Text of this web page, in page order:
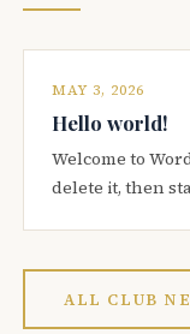
MAY 3, 2026
Hello world!
Welcome to
delete it, then
ALL CLUB